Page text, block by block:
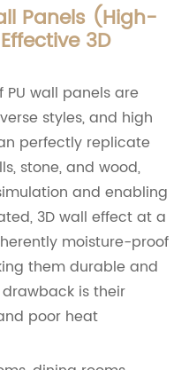
Panels (High-
3D
wall panels are
styles, and high
perfectly replicate
stone, and wood,
and enabling
3D wall effect at a
moisture-proof
them durable and
is their
poor heat